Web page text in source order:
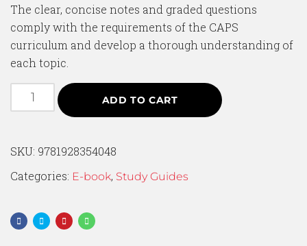
The clear, concise notes and graded questions
comply with the requirements of the CAPS
curriculum and develop a thorough understanding of
each topic.
ADD TO CART
SKU: 9781928354048
Categories: E-book, Study Guides